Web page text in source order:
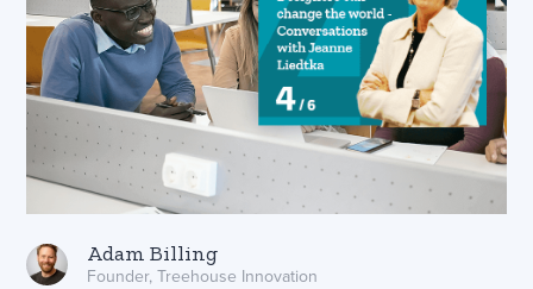
Adam Billing
Founder, Treehouse Innovation